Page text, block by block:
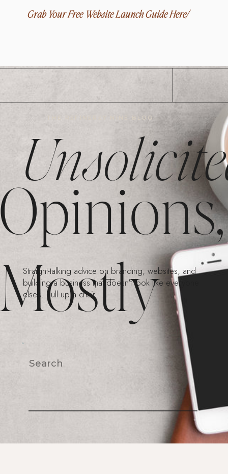
Grab Your Free Website Launch Guide Here/
Search
Straight-talking advice on branding, websites, and
building a business that doesn't look like everyone
else's. Pull up a chair.
THE REFINEREY NINE BLOG